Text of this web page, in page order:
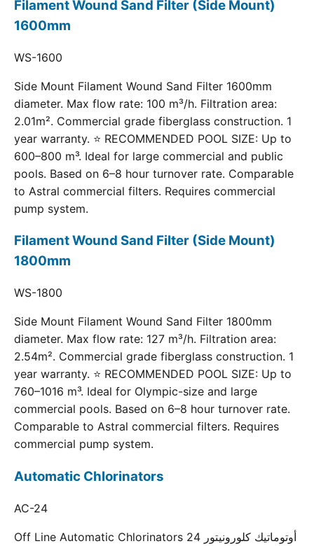
Filament Wound Sand Filter (Side Mount)
1600mm
WS-1600
Side Mount Filament Wound Sand Filter 1600mm
diameter. Max flow rate: 100 m³/h. Filtration area:
2.01m². Commercial grade fiberglass construction. 1
year warranty. ⭐ RECOMMENDED POOL SIZE: Up to
600–800 m³. Ideal for large commercial and public
pools. Based on 6–8 hour turnover rate. Comparable
to Astral commercial filters. Requires commercial
pump system.
Filament Wound Sand Filter (Side Mount)
1800mm
WS-1800
Side Mount Filament Wound Sand Filter 1800mm
diameter. Max flow rate: 127 m³/h. Filtration area:
2.54m². Commercial grade fiberglass construction. 1
year warranty. ⭐ RECOMMENDED POOL SIZE: Up to
760–1016 m³. Ideal for Olympic-size and large
commercial pools. Based on 6–8 hour turnover rate.
Comparable to Astral commercial filters. Requires
commercial pump system.
Automatic Chlorinators
AC-24
Off Line Automatic Chlorinators 24 أوتوماتيك كلورونيتور